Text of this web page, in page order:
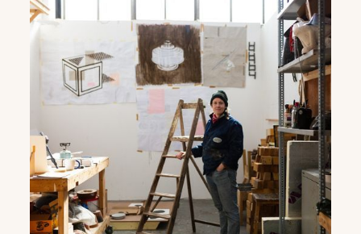
Get the latest East Quay
news straight to your inbox.
From new exhibitions and opening parties, to